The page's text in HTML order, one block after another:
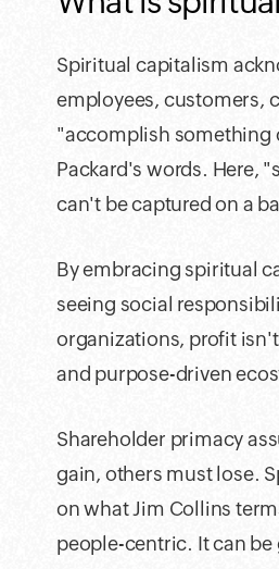
Spiritual capitalism
employees, customers,
"accomplish something
Packard's words. Here,
can't be captured on a
By embracing spiritual
seeing social
organizations, profit
and purpose-driven
Shareholder primacy
gain, others must lose.
on what Jim Collins
people-centric. It can